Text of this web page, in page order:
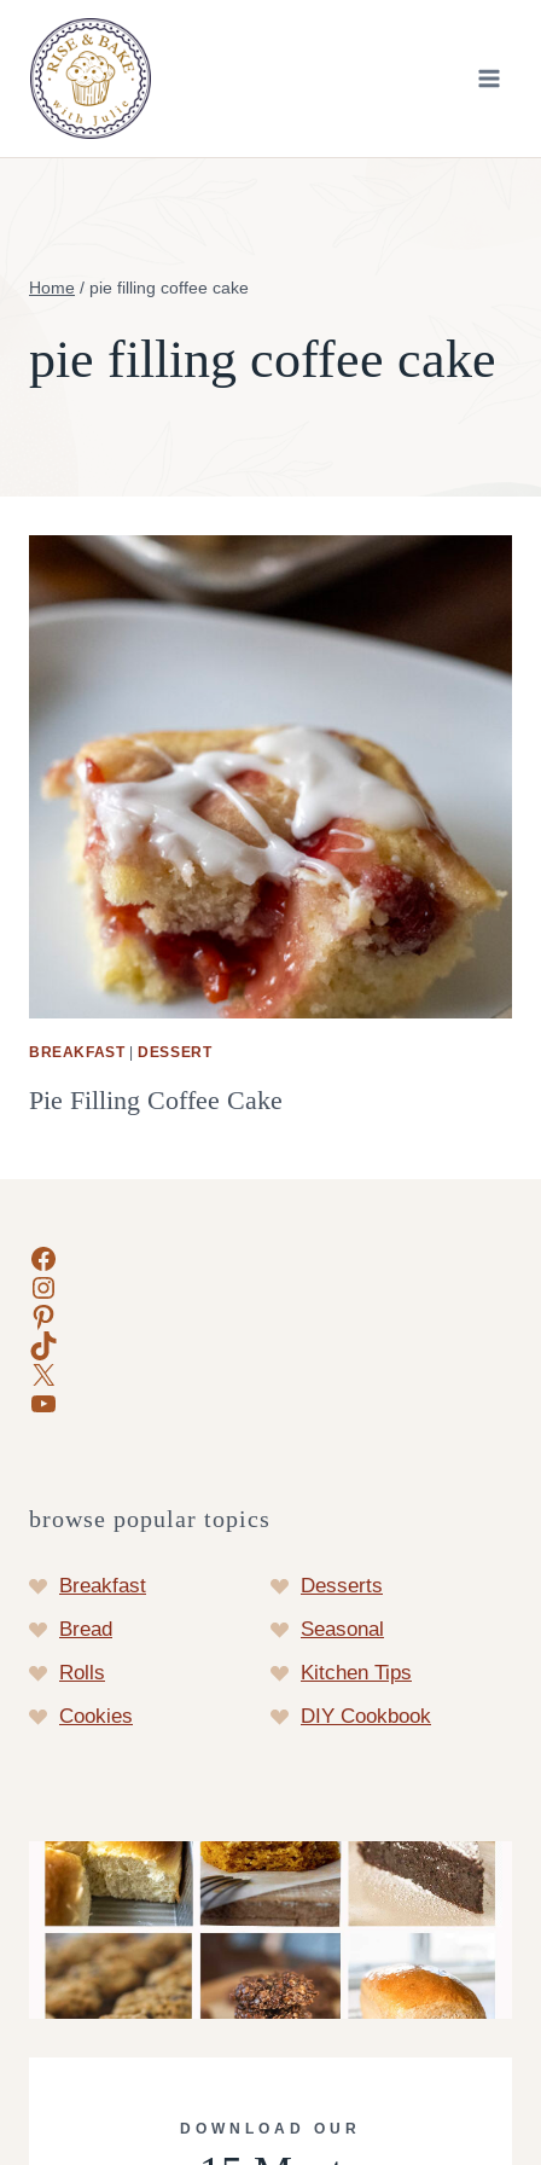
content
Home / pie filling coffee cake
pie filling coffee cake
BREAKFAST| DESSERT
Pie Filling Coffee Cake
Facebook
Instagram
Pinterest
TikTok
X
YouTube
browse popular topics
Breakfast
Desserts
Bread
Seasonal
Rolls
Kitchen Tips
Cookies
DIY Cookbook
DOWNLOAD OUR